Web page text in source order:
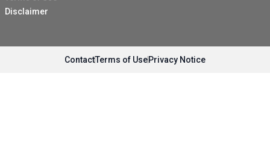
Disclaimer
ContactTerms of UsePrivacy Notice